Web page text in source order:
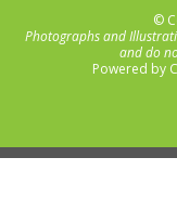
©
Photographs and
and do
Powered by